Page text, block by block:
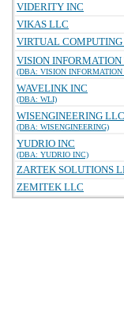
VIDERITY INC
VIKAS LLC
VIRTUAL
VISION
(DBA: VISION
WAVELINK INC
(DBA: WLI)
WISENGINEERING LLC
(DBA: WISENGINEERING)
YUDRIO INC
(DBA: YUDRIO INC)
ZARTEK SOLUTIONS
ZEMITEK LLC